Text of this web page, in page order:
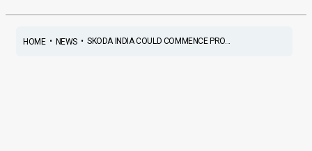
HOME• NEWS• SKODA INDIA COULD COMMENCE PRO...